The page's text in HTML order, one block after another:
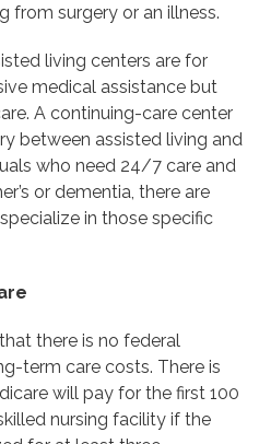
from surgery or an illness.
living centers are for
medical assistance but
A continuing-care center
between assisted living and
who need 24/7 care and
or dementia, there are
in those specific
there is no federal
term care costs. There is
will pay for the first 100
nursing facility if the